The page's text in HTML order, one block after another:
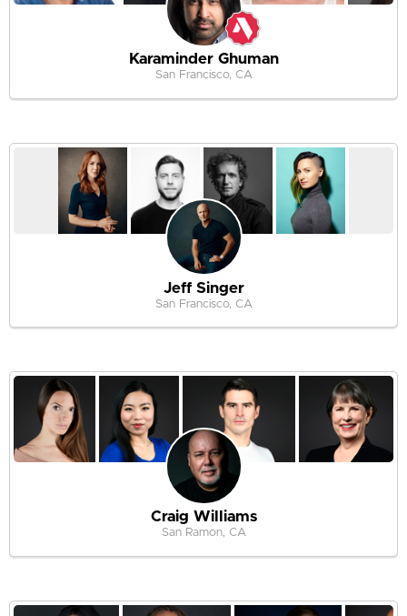
Karaminder Ghuman
San Francisco, CA
Jeff Singer
San Francisco, CA
Craig Williams
San Ramon, CA